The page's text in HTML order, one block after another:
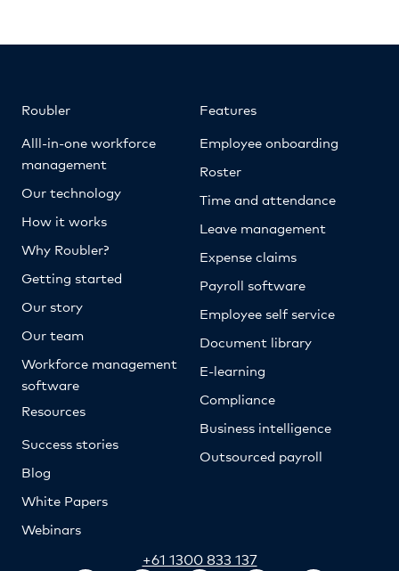
Roubler
Alll-in-one workforce
management
Our technology
How it works
Why Roubler?
Getting started
Our story
Our team
Workforce management
software
Resources
Success stories
Blog
White Papers
Webinars
Features
Employee onboarding
Roster
Time and attendance
Leave management
Expense claims
Payroll software
Employee self service
Document library
E-learning
Compliance
Business intelligence
Outsourced payroll
+61 1300 833 137